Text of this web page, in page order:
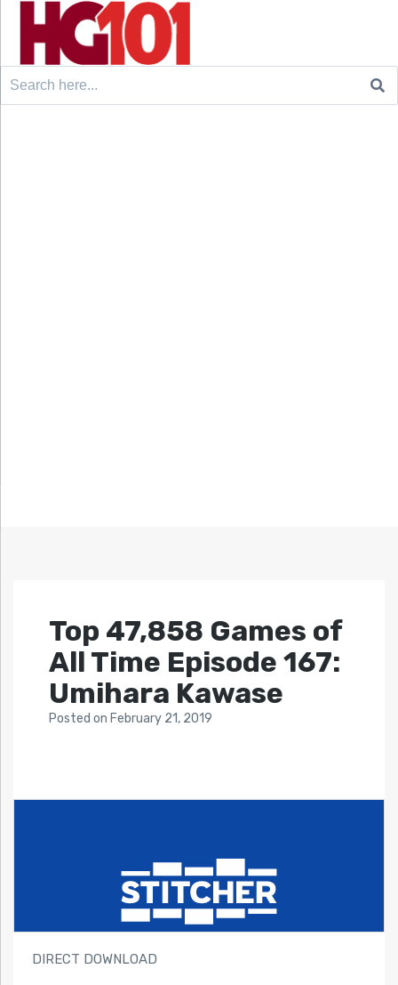
Search
Top 47,858 Games of
All Time Episode 167:
Umihara Kawase
Posted on February 21, 2019
DIRECT DOWNLOAD